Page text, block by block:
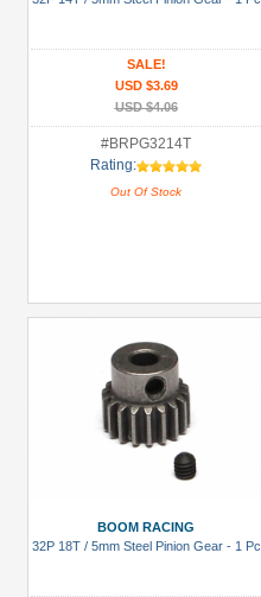
SALE!
USD $3.69
USD $4.06
#BRPG3214T
Rating:
Out Of Stock
BOOM RACING
32P 18T / 5mm Steel Pinion Gear - 1 Pc